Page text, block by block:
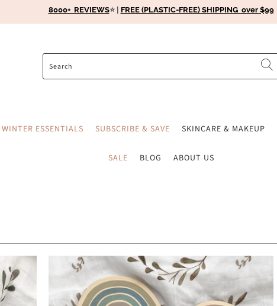
8000+ REVIEWS⭐️ | FREE (PLASTIC-FREE) SHIPPING over $99
ESSENTIALS SUBSCRIBE & SAVE SKINCARE & MAKEUP
SALE BLOG ABOUT US